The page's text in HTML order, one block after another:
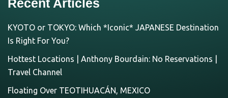
KYOTO or TOKYO: Which *Iconic* JAPANESE Destination
Is Right For You?
Hottest Locations | Anthony Bourdain: No Reservations |
Travel Channel
Floating Over TEOTIHUACÁN, MEXICO